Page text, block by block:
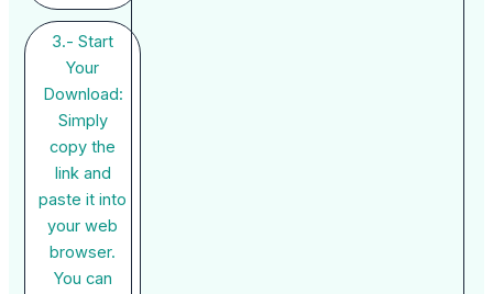
3.- Start
Your
Download:
Simply
copy the
link and
paste it into
your web
browser.
You can